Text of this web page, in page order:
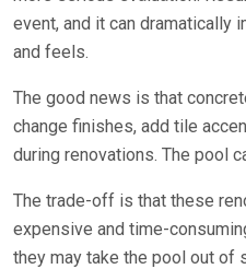
event, and it can dramatically
and feels.
The good news is that
change finishes, add tile
during renovations. The pool
The trade-off is that these
expensive and time-
they may take the pool out of